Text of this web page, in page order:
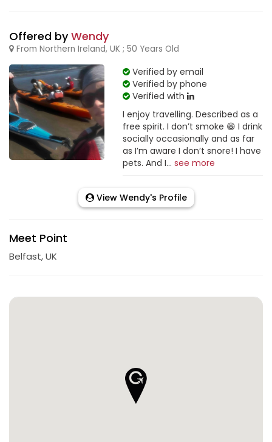
Offered byWendy
From Northern Ireland, UK ; 50 Years Old
Verified by email
Verified by phone
Verified with
I enjoy travelling. Described as a
free spirit. I don’t smoke 😁 I drink
socially occasionally and as far
as I’m aware I don’t snore! I have
pets. And I... see more
View Wendy's Profile
Meet Point
Belfast, UK